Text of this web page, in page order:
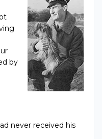
by
never received his